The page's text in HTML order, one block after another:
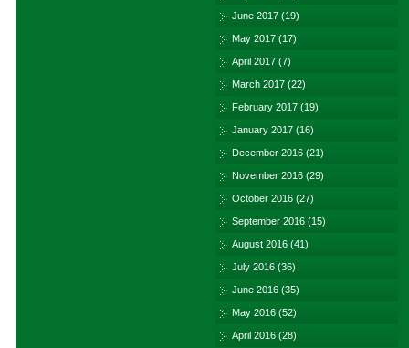
June 2017 (19)
May 2017 (17)
April 2017 (7)
March 2017 (22)
February 2017 (19)
January 2017 (16)
December 2016 (21)
November 2016 (29)
October 2016 (27)
September 2016 (15)
August 2016 (41)
July 2016 (36)
June 2016 (35)
May 2016 (52)
April 2016 (28)